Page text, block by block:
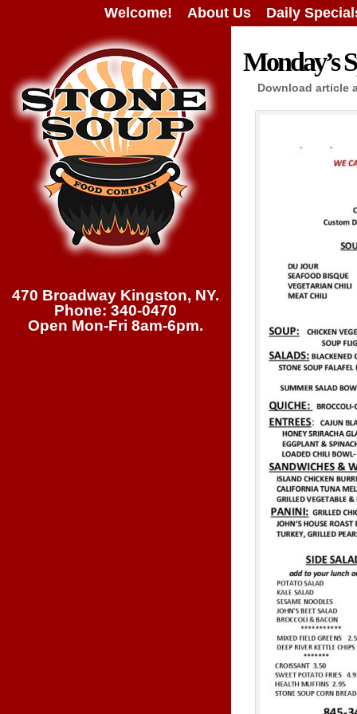
Welcome! About Us Daily
470 Broadway Kingston, NY.
Phone: 340-0470
Open Mon-Fri 8am-6pm.
Monday’s
Download article